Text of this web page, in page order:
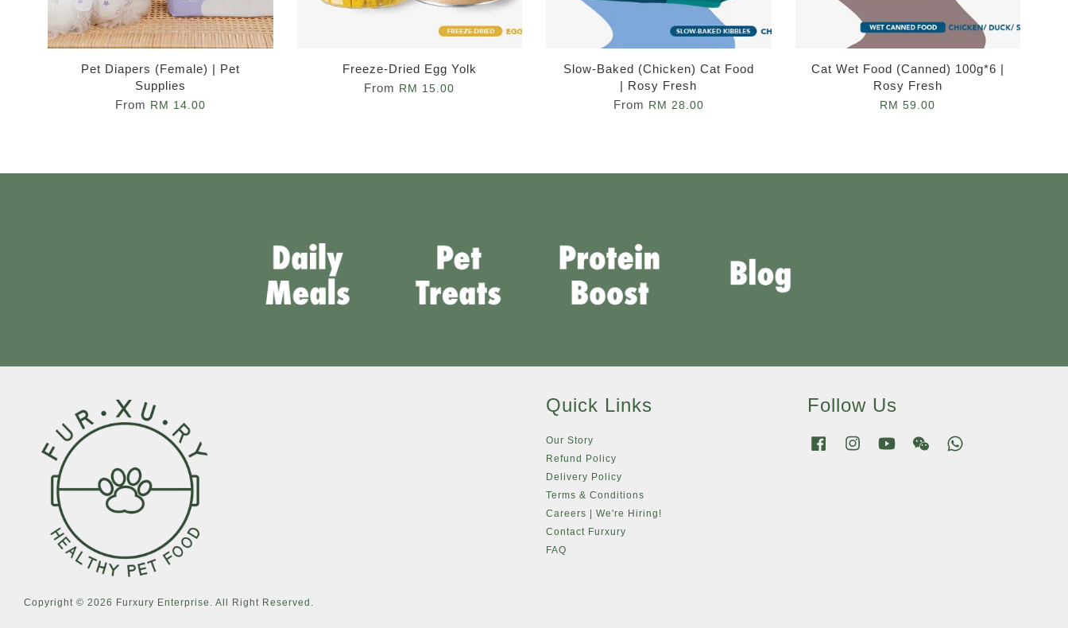
Pet Diapers (Female) | Pet
Supplies
From RM 14.00
Freeze-Dried Egg Yolk
From RM 15.00
Slow-Baked (Chicken) Cat Food
| Rosy Fresh
From RM 28.00
Cat Wet Food (Canned) 100g*6 |
Rosy Fresh
RM 59.00
Copyright © 2026 Furxury Enterprise. All Right Reserved.
Quick Links
Our Story
Refund Policy
Delivery Policy
Terms & Conditions
Careers | We're Hiring!
Contact Furxury
FAQ
Follow Us
FacebookInstagramYouTubeWechat